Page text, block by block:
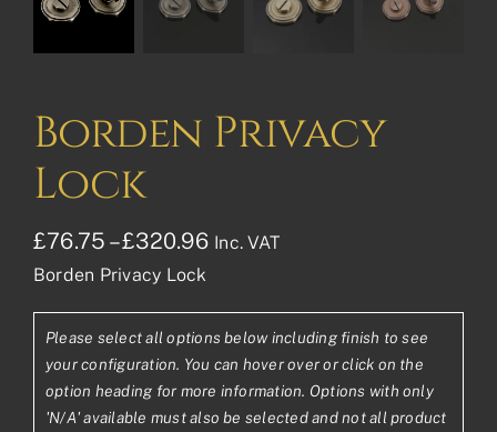
Borden Privacy
Lock
£76.75 – £320.96Price
£76.75£63.96
through
£320.96£267.47
Inc. VAT
Borden Privacy Lock
Please select all options below including finish to see
your configuration. You can hover over or click on the
option heading for more information. Options with only
'N/A' available must also be selected and not all product